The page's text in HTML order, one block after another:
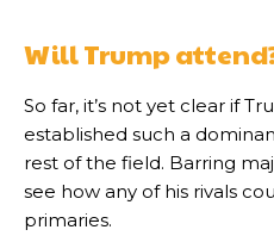
Will Trump
So far, it’s not yet clear if
established such a
rest of the field. Barring
see how any of his rivals
primaries.